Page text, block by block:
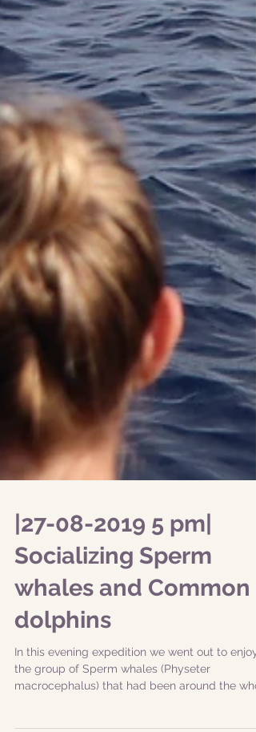
|27-08-2019 5 pm|
Socializing Sperm
whales and Common